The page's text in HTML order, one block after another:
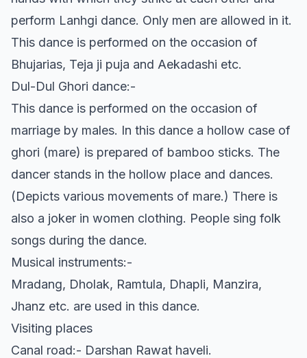
perform Lanhgi dance. Only men are allowed in it.
This dance is performed on the occasion of
Bhujarias, Teja ji puja and Aekadashi etc.
Dul-Dul Ghori dance:-
This dance is performed on the occasion of
marriage by males. In this dance a hollow case of
ghori (mare) is prepared of bamboo sticks. The
dancer stands in the hollow place and dances.
(Depicts various movements of mare.) There is
also a joker in women clothing. People sing folk
songs during the dance.
Musical instruments:-
Mradang, Dholak, Ramtula, Dhapli, Manzira,
Jhanz etc. are used in this dance.
Visiting places
Canal road:- Darshan Rawat haveli.